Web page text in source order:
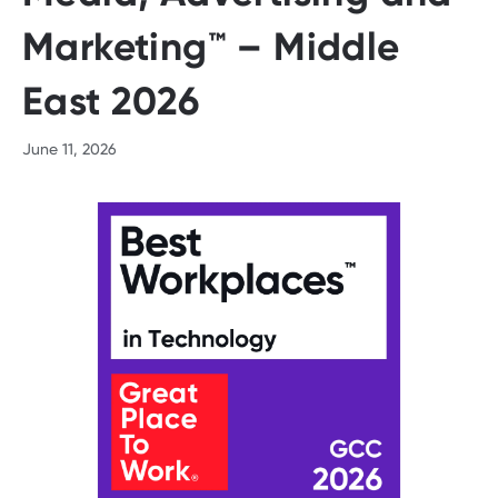
Marketing™ – Middle
East 2026
June 11, 2026